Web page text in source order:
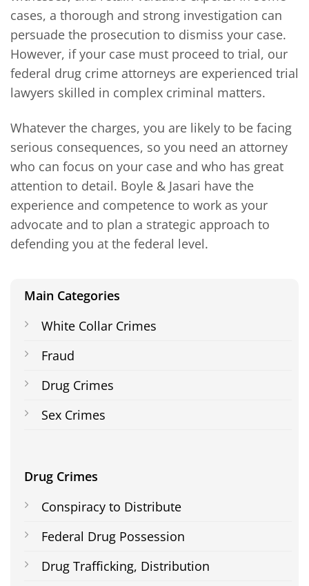
cases, a thorough and strong investigation can
persuade the prosecution to dismiss your case.
However, if your case must proceed to trial, our
federal drug crime attorneys are experienced trial
lawyers skilled in complex criminal matters.
Whatever the charges, you are likely to be facing
serious consequences, so you need an attorney
who can focus on your case and who has great
attention to detail. Boyle & Jasari have the
experience and competence to work as your
advocate and to plan a strategic approach to
defending you at the federal level.
Main Categories
White Collar Crimes
Fraud
Drug Crimes
Sex Crimes
Drug Crimes
Conspiracy to Distribute
Federal Drug Possession
Drug Trafficking, Distribution